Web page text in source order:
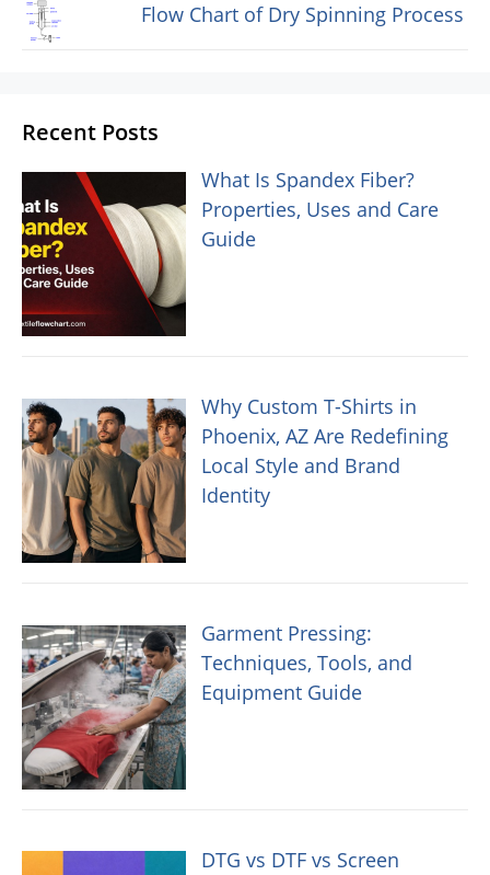
Flow Chart of Dry Spinning Process
Recent Posts
What Is Spandex Fiber?
Properties, Uses and Care
Guide
Why Custom T-Shirts in
Phoenix, AZ Are Redefining
Local Style and Brand
Identity
Garment Pressing:
Techniques, Tools, and
Equipment Guide
DTG vs DTF vs Screen